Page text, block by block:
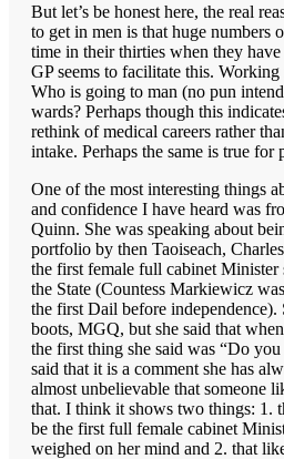
But let’s be honest here, the real
to get in men is that huge numbers
time in their thirties when they
GP seems to facilitate this.
Who is going to man (no pun
wards? Perhaps though this
rethink of medical careers rather
intake. Perhaps the same is true for
One of the most interesting things
and confidence I have heard was
Quinn. She was speaking about
portfolio by then Taoiseach,
the first female full cabinet
the State (Countess Markiewicz
the first Dail before independence).
boots, MGQ, but she said that
the first thing she said was “Do
said that it is a comment she has
almost unbelievable that someone
that. I think it shows two things: 1.
be the first full female cabinet
weighed on her mind and 2. that